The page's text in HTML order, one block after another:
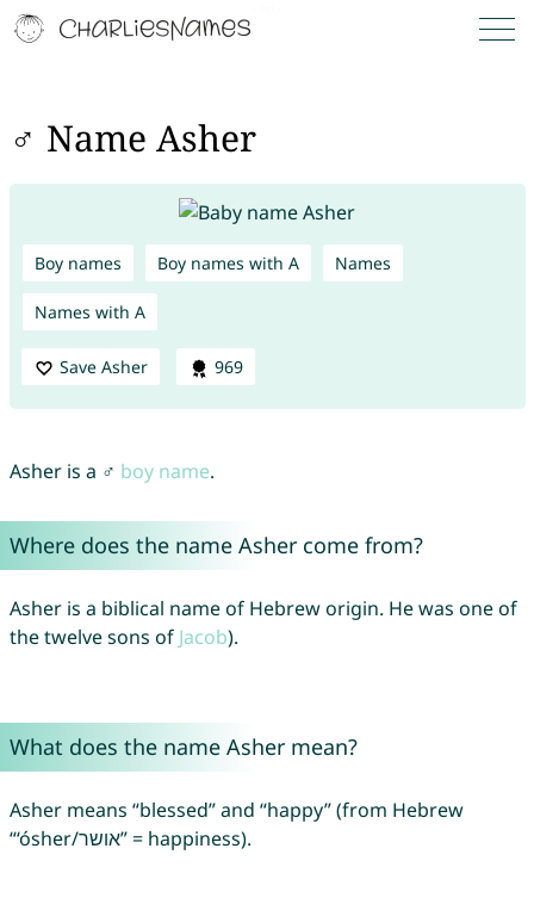
♂ Name Asher
Boy names Boy names with A Names
Names with A
Save Asher 969
Asher is a ♂ boy name.
Where does the name Asher come from?
Asher is a biblical name of Hebrew origin. He was one of
the twelve sons of Jacob).
What does the name Asher mean?
Asher means “blessed” and “happy” (from Hebrew
“‘ósher/אושר” = happiness).